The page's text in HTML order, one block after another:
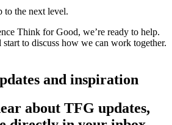
to the next level.
Think for Good, we’re ready to help.
start to discuss how we can work together.
and inspiration
about TFG updates,